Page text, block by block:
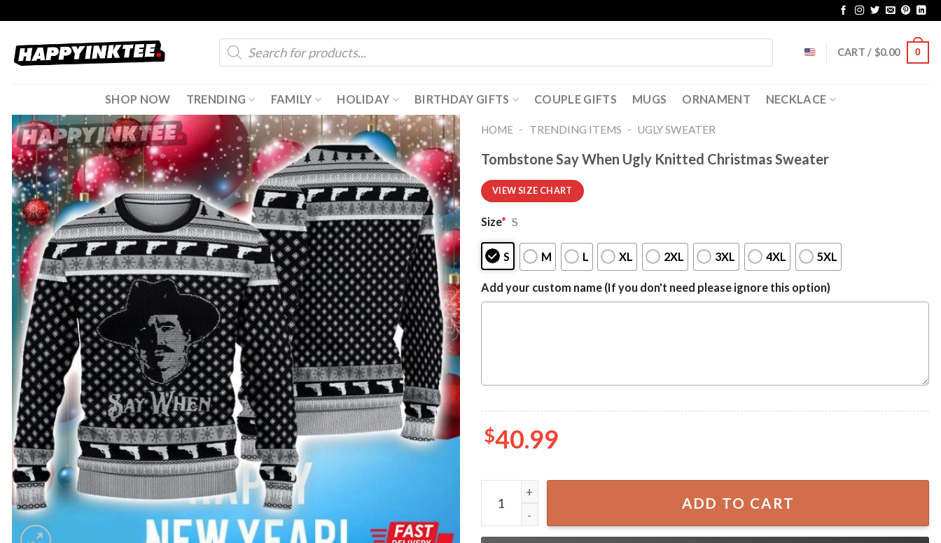
content
Products
search
CART / $0.00 0
SHOP NOW TRENDING FAMILY HOLIDAY BIRTHDAY GIFTS COUPLE GIFTS MUGS ORNAMENT NECKLACE
HOME - TRENDING ITEMS - UGLY SWEATER
Tombstone Say When Ugly Knitted Christmas Sweater
VIEW SIZE CHART
Size* S
S M L XL 2XL 3XL 4XL 5XL
Add your custom name (If you don't need please ignore this option)
$40.99
Tombstone Say When Ugly Knitted Christmas Sweater quantity
ADD TO CART